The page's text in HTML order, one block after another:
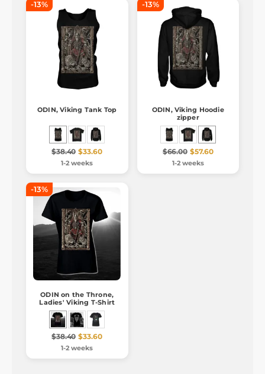
-13%
ODIN, Viking Tank Top
$38.40 $33.60
1-2 weeks
-13%
ODIN, Viking Hoodie
zipper
$66.00 $57.60
1-2 weeks
-13%
ODIN on the Throne,
Ladies' Viking T-Shirt
$38.40 $33.60
1-2 weeks